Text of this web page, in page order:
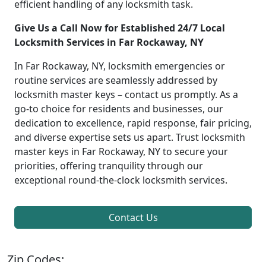
efficient handling of any locksmith task.
Give Us a Call Now for Established 24/7 Local
Locksmith Services in Far Rockaway, NY
In Far Rockaway, NY, locksmith emergencies or
routine services are seamlessly addressed by
locksmith master keys – contact us promptly. As a
go-to choice for residents and businesses, our
dedication to excellence, rapid response, fair pricing,
and diverse expertise sets us apart. Trust locksmith
master keys in Far Rockaway, NY to secure your
priorities, offering tranquility through our
exceptional round-the-clock locksmith services.
Contact Us